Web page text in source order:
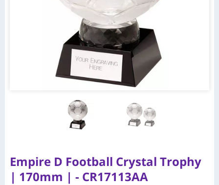
Empire D Football Crystal Trophy
| 170mm | - CR17113AA